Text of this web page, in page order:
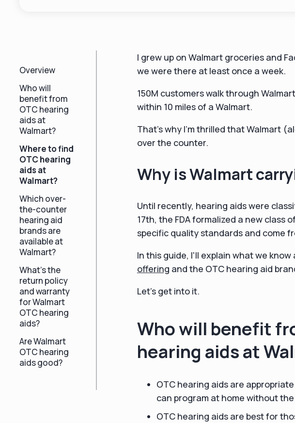
Overview
Who will
benefit from
OTC hearing
aids at
Walmart?
Where to find
OTC hearing
aids at
Walmart?
Which over-
the-counter
hearing aid
brands are
available at
Walmart?
What's the
return policy
and warranty
for Walmart
OTC hearing
aids?
Are Walmart
OTC hearing
aids good?
I grew up on Walmart groceries and
we were there at least once a week.
150M customers walk through
within 10 miles of a Walmart.
That's why I'm thrilled that Walmart
over the counter.
Why is Walmart
Until recently, hearing aids were
17th, the FDA formalized a new class of
specific quality standards and come
In this guide, I'll explain what we know
offering and the OTC hearing aid
Let's get into it.
Who will benefit
hearing aids at
OTC hearing aids are
can program at home without
OTC hearing aids are best for